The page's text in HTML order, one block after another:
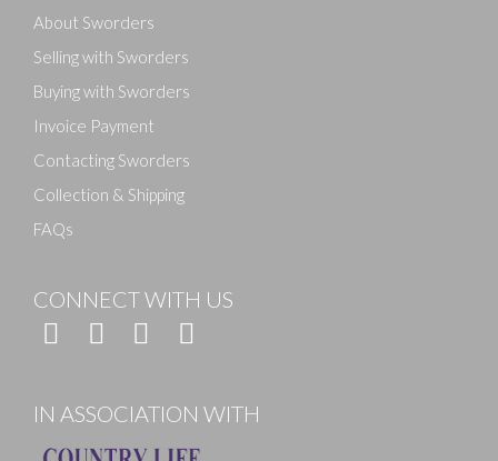
About Sworders
Selling with Sworders
Buying with Sworders
Invoice Payment
Contacting Sworders
Collection & Shipping
FAQs
CONNECT WITH US
IN ASSOCIATION WITH